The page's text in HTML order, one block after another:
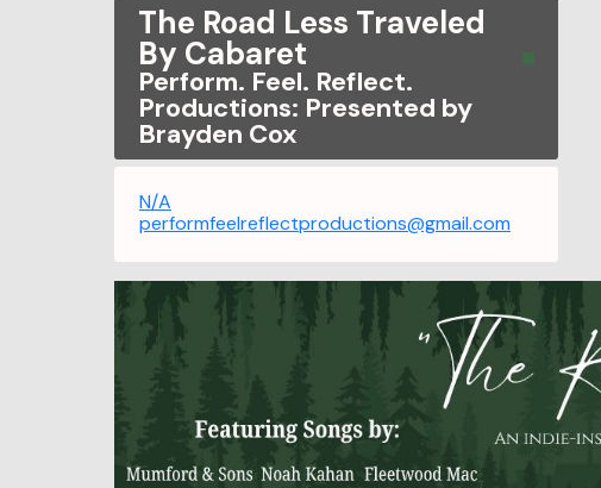
The Road Less Traveled
By Cabaret
Perform. Feel. Reflect.
Productions: Presented by
Brayden Cox
N/A
performfeelreflectproductions@gmail.com